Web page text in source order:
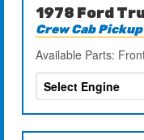
1978 Ford
Crew Cab Pickup
Available Parts: